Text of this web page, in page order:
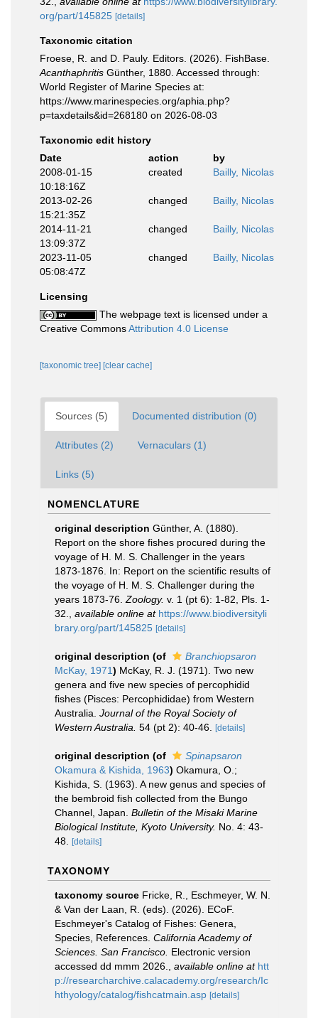
org/part/145825 [details]
Taxonomic citation
Froese, R. and D. Pauly. Editors. (2026). FishBase.
Acanthaphritis Günther, 1880. Accessed through:
World Register of Marine Species at:
https://www.marinespecies.org/aphia.php?
p=taxdetails&id=268180 on 2026-08-03
Taxonomic edit history
Date
action
by
2008-01-15
10:18:16Z
created Bailly, Nicolas
2013-02-26
15:21:35Z
changed Bailly, Nicolas
2014-11-21
13:09:37Z
changed Bailly, Nicolas
2023-11-05
05:08:47Z
changed Bailly, Nicolas
Licensing
The webpage text is licensed under a
Creative CommonsAttribution 4.0 License
[taxonomic tree] [clear cache]
Sources (5) Documented distribution (0)
Attributes (2) Vernaculars (1)
Links (5)
NOMENCLATURE
original description Günther, A. (1880).
Report on the shore fishes procured during the
voyage of H. M. S. Challenger in the years
1873-1876. In: Report on the scientific results of
the voyage of H. M. S. Challenger during the
years 1873-76. Zoology. v. 1 (pt 6): 1-82, Pls. 1-
32.
available online at https://www.biodiversityli
brary.org/part/145825 [details]
original description (of
Branchiopsaron
McKay, 1971) McKay, R. J. (1971). Two new
genera and five new species of percophidid
fishes (Pisces: Percophididae) from Western
Australia. Journal of the Royal Society of
Western Australia. 54 (pt 2): 40-46. [details]
original description (of
Spinapsaron
Okamura & Kishida, 1963) Okamura, O.;
Kishida, S. (1963). A new genus and species of
the bembroid fish collected from the Bungo
Channel, Japan. Bulletin of the Misaki Marine
Biological Institute, Kyoto University. No. 4: 43-
48.
[details]
TAXONOMY
taxonomy source Fricke, R., Eschmeyer, W. N.
& Van der Laan, R. (eds). (2026). ECoF.
Eschmeyer's Catalog of Fishes: Genera,
Species, References. California Academy of
Sciences. San Francisco. Electronic version
accessed dd mmm 2026.
available online at htt
p://researcharchive.calacademy.org/research/Ic
hthyology/catalog/fishcatmain.asp [details]